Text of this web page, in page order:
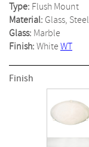
Type: Flush Mount
Material: Glass, Steel
Glass: Marble
Finish:WhiteWT
Finish